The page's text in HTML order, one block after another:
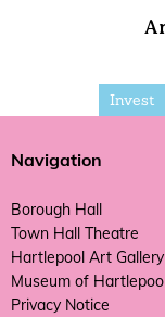
Invest
Navigation
Borough Hall
Town Hall Theatre
Hartlepool Art Gallery
Museum of
Privacy Notice